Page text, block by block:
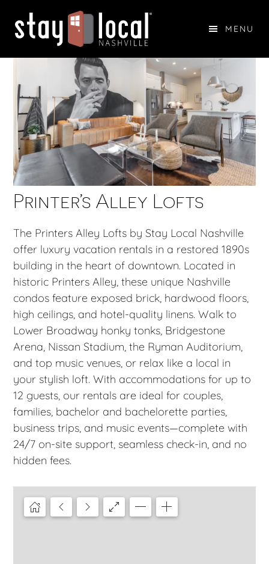
main
content
footer
STAY LOCAL NASHVILLE
MENU
Printer’s Alley Lofts
The Printers Alley Lofts by Stay Local Nashville
offer luxury vacation rentals in a restored 1890s
building in the heart of downtown. Located in
historic Printers Alley, these unique Nashville
condos feature exposed brick, hardwood floors,
high ceilings, and hotel-quality linens. Walk to
Lower Broadway honky tonks, Bridgestone
Arena, Nissan Stadium, the Ryman Auditorium,
and top music venues, or relax like a local in
your stylish loft. With accommodations for up to
12 guests, our rentals are ideal for couples,
families, bachelor and bachelorette parties,
business trips, and music events—complete with
24/7 on-site support, seamless check-in, and no
hidden fees.